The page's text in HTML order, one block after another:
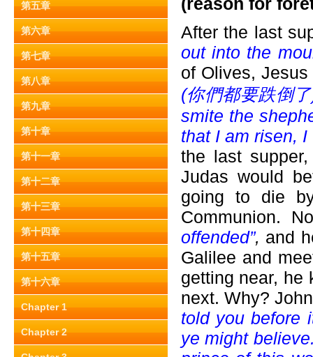
第五章
第六章
第七章
第八章
第九章
第十章
第十一章
第十二章
第十三章
第十四章
第十五章
第十六章
Chapter 1
Chapter 2
After the last
out into the
of Olives,
(你們都要跌倒
smite the
that I am risen,
the last
Judas would
going to die
Communion.
offended”, and
Galilee and
getting near, he
next. Why?
told you before
ye might